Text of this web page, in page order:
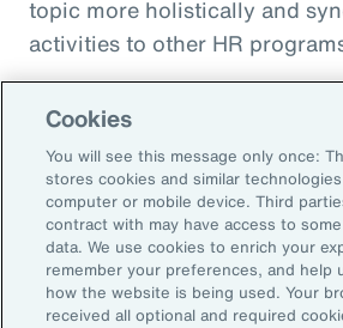
topic more holistically and
activities to other HR
Employers that embrace
and adapt their programs will
improve their ability to attract,
sustain their workforce.
General Disclaimer
Cookies
You will see this message only once:
stores cookies and similar
computer or mobile device. Third
contract with may have access to
data. We use cookies to enrich your
remember your preferences, and help
how the website is being used. Your
received all optional and required